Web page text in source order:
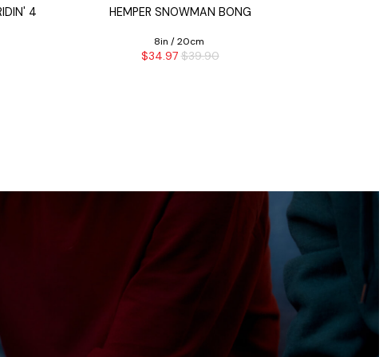
4 HEMPER SNOWMAN BONG
8in / 20cm
$34.97 $39.90